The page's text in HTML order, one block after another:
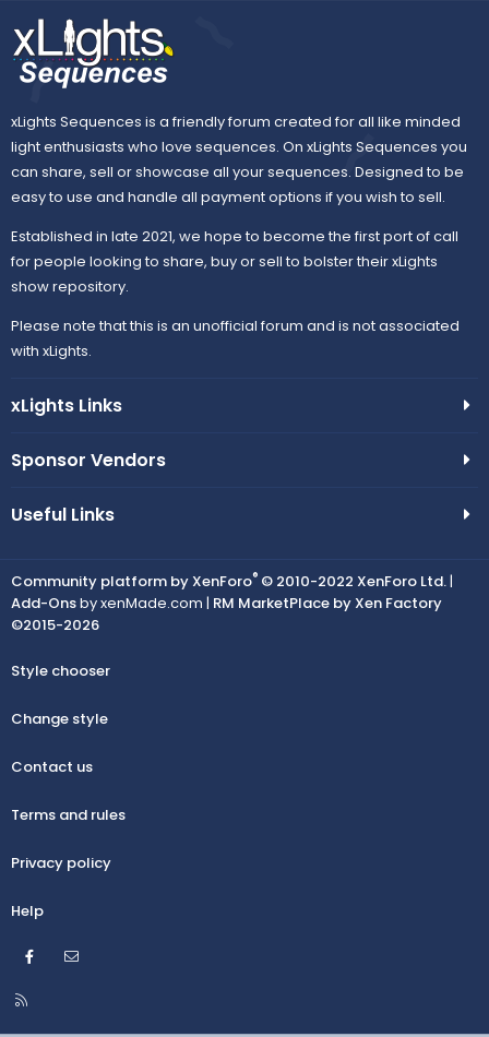
xLights Sequences is a friendly forum created for all like minded
light enthusiasts who love sequences. On xLights Sequences you
can share, sell or showcase all your sequences. Designed to be
easy to use and handle all payment options if you wish to sell.
Established in late 2021, we hope to become the first port of call
for people looking to share, buy or sell to bolster their xLights
show repository.
Please note that this is an unofficial forum and is not associated
with xLights.
xLights Links
Sponsor Vendors
Useful Links
Community platform by XenForo® © 2010-2022 XenForo Ltd. |
Add-Onsby xenMade.com | RM MarketPlace by Xen Factory
©2015-2026
Style chooser
Change style
Contact us
Terms and rules
Privacy policy
Help
Facebook
R